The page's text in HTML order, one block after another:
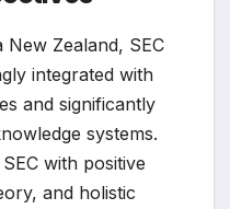
Zealand, SEC
integrated with
and significantly
systems.
with positive
and holistic